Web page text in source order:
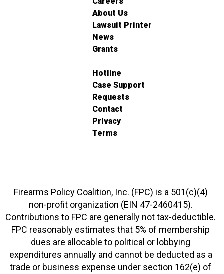
About Us
Lawsuit Printer
News
Grants
Hotline
Case Support
Requests
Contact
Privacy
Terms
Firearms Policy Coalition, Inc. (FPC) is a 501(c)(4)
non-profit organization (EIN 47-2460415).
Contributions to FPC are generally not tax-deductible.
FPC reasonably estimates that 5% of membership
dues are allocable to political or lobbying
expenditures annually and cannot be deducted as a
trade or business expense under section 162(e) of